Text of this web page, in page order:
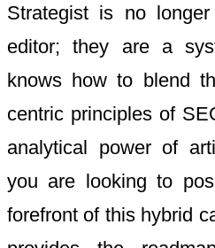
Strategist is no
editor; they are a
knows how to blend
centric principles of
analytical power of
you are looking to
forefront of this hybrid